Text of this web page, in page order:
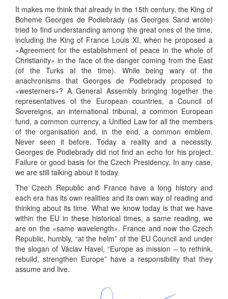
It makes me think that already in the 15th century, the King of
Boheme Georges de Podiebrady (as Georges Sand wrote)
tried to find understanding among the great ones of the time,
including the King of France Louis XI, when he proposed a
«Agreement for the establishment of peace in the whole of
Christianity» in the face of the danger coming from the East
(of the Turks at the time). While being wary of the
anachronisms that Georges de Podiebrady proposed to
«westerners»? A General Assembly bringing together the
representatives of the European countries, a Council of
Sovereigns, an international tribunal, a common European
fund, a common currency, a Unified Law for all the members
of the organisation and, in the end, a common emblem.
Never seen it before. Today a reality and a necessity.
Georges de Podiebrady did not find an echo for his project.
Failure or good basis for the Czech Presidency. In any case,
we are still talking about it today.
The Czech Republic and France have a long history and
each era has its own realities and its own way of reading and
thinking about its time. What we know today is that we have
within the EU in these historical times, a same reading, we
are on the «same wavelength». France and now the Czech
Republic, humbly, “at the helm” of the EU Council and under
the slogan of Václav Havel, “Europe as mission – to rethink,
rebuild, strengthen Europe” have a responsibility that they
assume and live.